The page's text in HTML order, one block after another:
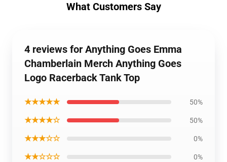
What Customers Say
4 reviews for Anything Goes Emma
Chamberlain Merch Anything Goes
Logo Racerback Tank Top
★★★★★ 50%
★★★★☆ 50%
★★★☆☆ 0%
★★☆☆☆ 0%